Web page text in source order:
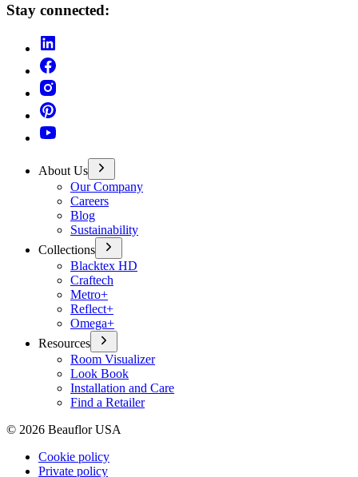
Stay connected:
About Us
Our Company
Careers
Blog
Sustainability
Collections
Blacktex HD
Craftech
Metro+
Reflect+
Omega+
Resources
Room Visualizer
Look Book
Installation and Care
Find a Retailer
© 2026 Beauflor USA
Cookie policy
Private policy